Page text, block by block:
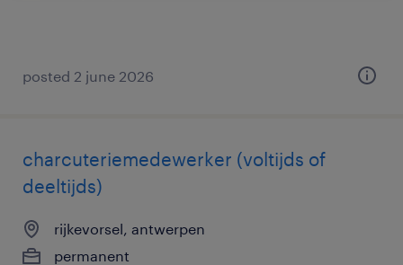
posted 2 june 2026
charcuteriemedewerker (voltijds of
deeltijds)
rijkevorsel, antwerpen
permanent